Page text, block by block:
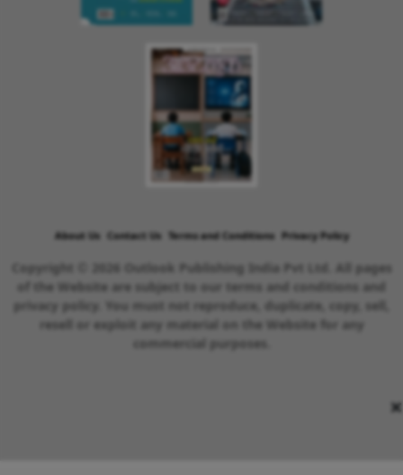
×
About Us Contact Us Terms and Conditions Privacy Policy
Copyright © 2026 Outlook Publishing India Pvt Ltd. All pages
of the Website are subject to our terms and conditions and
privacy policy. You must not reproduce, duplicate, copy, sell,
resell or exploit any material on the Website for any
commercial purposes.